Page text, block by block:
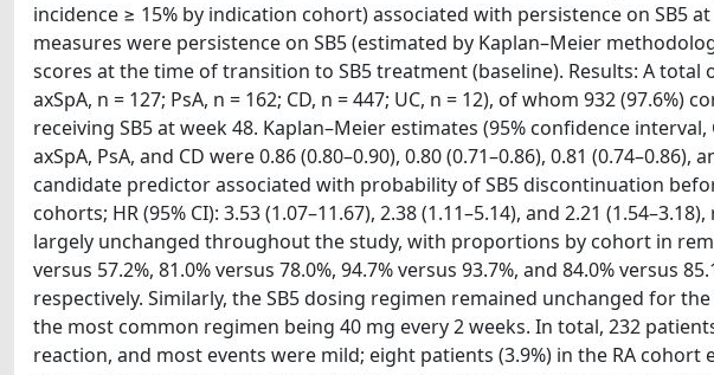
incidence ≥ 15% by indication cohort) associated with persistence on SB5
measures were persistence on SB5 (estimated by Kaplan–Meier
scores at the time of transition to SB5 treatment (baseline). Results: A total
axSpA, n = 127; PsA, n = 162; CD, n = 447; UC, n = 12), of whom 932
receiving SB5 at week 48. Kaplan–Meier estimates (95% confidence
axSpA, PsA, and CD were 0.86 (0.80–0.90), 0.80 (0.71–0.86), 0.81 (0.74–0.86),
candidate predictor associated with probability of SB5 discontinuation
cohorts; HR (95% CI): 3.53 (1.07–11.67), 2.38 (1.11–5.14), and 2.21
largely unchanged throughout the study, with proportions by cohort in
versus 57.2%, 81.0% versus 78.0%, 94.7% versus 93.7%, and 84.0% versus
respectively. Similarly, the SB5 dosing regimen remained unchanged for
the most common regimen being 40 mg every 2 weeks. In total, 232
reaction, and most events were mild; eight patients (3.9%) in the RA cohort